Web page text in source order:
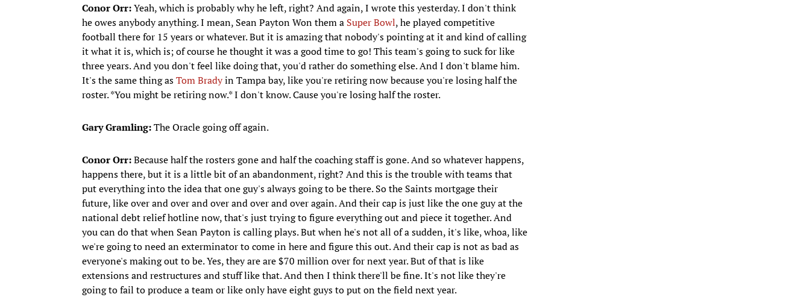
Conor Orr:Yeah, which is probably why he left, right? And again, I wrote this yesterday. I don't think
he owes anybody anything. I mean, Sean Payton Won them a Super Bowl, he played competitive
football there for 15 years or whatever. But it is amazing that nobody's pointing at it and kind of calling
it what it is, which is; of course he thought it was a good time to go! This team's going to suck for like
three years. And you don't feel like doing that, you'd rather do something else. And I don't blame him.
It's the same thing asTom Bradyin Tampa bay, like you're retiring now because you're losing half the
roster. *You might be retiring now.* I don't know. Cause you're losing half the roster.
Gary Gramling:The Oracle going off again.
Conor Orr:Because half the rosters gone and half the coaching staff is gone. And so whatever happens,
happens there, but it is a little bit of an abandonment, right? And this is the trouble with teams that
put everything into the idea that one guy's always going to be there. So the Saints mortgage their
future, like over and over and over and over and over again. And their cap is just like the one guy at the
national debt relief hotline now, that's just trying to figure everything out and piece it together. And
you can do that when Sean Payton is calling plays. But when he's not all of a sudden, it's like, whoa, like
we're going to need an exterminator to come in here and figure this out. And their cap is not as bad as
everyone's making out to be. Yes, they are are $70 million over for next year. But of that is like
extensions and restructures and stuff like that. And then I think there'll be fine. It's not like they're
going to fail to produce a team or like only have eight guys to put on the field next year.